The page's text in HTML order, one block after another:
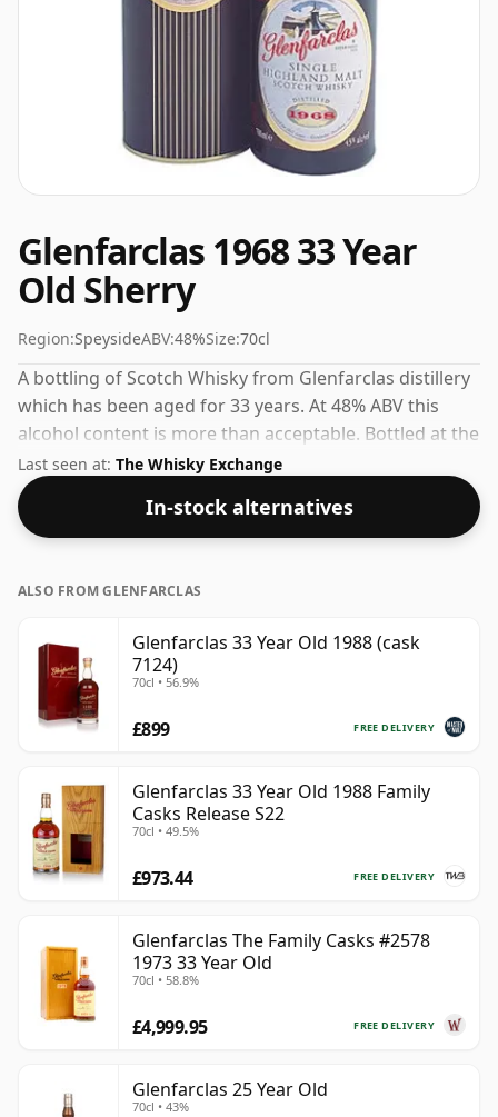
Glenfarclas 1968 33 Year
Old Sherry
Region:SpeysideABV:48%Size:70cl
A bottling of Scotch Whisky from Glenfarclas distillery
which has been aged for 33 years. At 48% ABV this
alcohol content is more than acceptable. Bottled at the
standard issue size of 70cl.
Last seen at: The Whisky Exchange
In-stock alternatives
ALSO FROM GLENFARCLAS
Glenfarclas 33 Year Old 1988 (cask
7124)
70cl • 56.9%
FREE DELIVERY
£899
Glenfarclas 33 Year Old 1988 Family
Casks Release S22
70cl • 49.5%
FREE DELIVERY
£973.44
Glenfarclas The Family Casks #2578
1973 33 Year Old
70cl • 58.8%
FREE DELIVERY
£4,999.95
Glenfarclas 25 Year Old
70cl • 43%